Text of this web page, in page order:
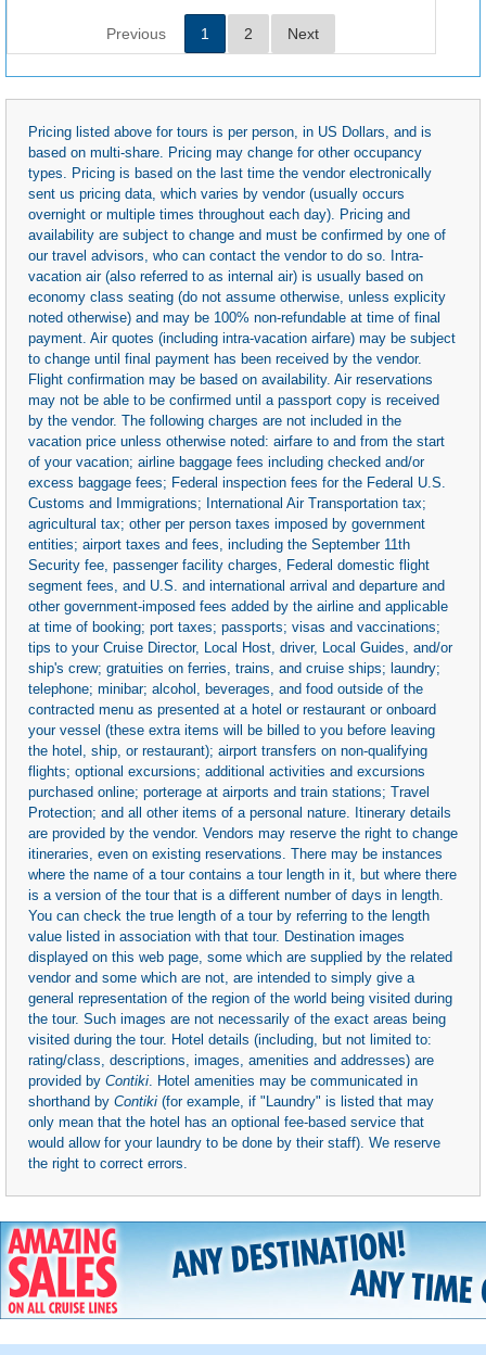
Previous 1 2 Next
Pricing listed above for tours is per person, in US Dollars, and is
based on multi-share. Pricing may change for other occupancy
types. Pricing is based on the last time the vendor electronically
sent us pricing data, which varies by vendor (usually occurs
overnight or multiple times throughout each day). Pricing and
availability are subject to change and must be confirmed by one of
our travel advisors, who can contact the vendor to do so. Intra-
vacation air (also referred to as internal air) is usually based on
economy class seating (do not assume otherwise, unless explicity
noted otherwise) and may be 100% non-refundable at time of final
payment. Air quotes (including intra-vacation airfare) may be subject
to change until final payment has been received by the vendor.
Flight confirmation may be based on availability. Air reservations
may not be able to be confirmed until a passport copy is received
by the vendor. The following charges are not included in the
vacation price unless otherwise noted: airfare to and from the start
of your vacation; airline baggage fees including checked and/or
excess baggage fees; Federal inspection fees for the Federal U.S.
Customs and Immigrations; International Air Transportation tax;
agricultural tax; other per person taxes imposed by government
entities; airport taxes and fees, including the September 11th
Security fee, passenger facility charges, Federal domestic flight
segment fees, and U.S. and international arrival and departure and
other government-imposed fees added by the airline and applicable
at time of booking; port taxes; passports; visas and vaccinations;
tips to your Cruise Director, Local Host, driver, Local Guides, and/or
ship's crew; gratuities on ferries, trains, and cruise ships; laundry;
telephone; minibar; alcohol, beverages, and food outside of the
contracted menu as presented at a hotel or restaurant or onboard
your vessel (these extra items will be billed to you before leaving
the hotel, ship, or restaurant); airport transfers on non-qualifying
flights; optional excursions; additional activities and excursions
purchased online; porterage at airports and train stations; Travel
Protection; and all other items of a personal nature. Itinerary details
are provided by the vendor. Vendors may reserve the right to change
itineraries, even on existing reservations. There may be instances
where the name of a tour contains a tour length in it, but where there
is a version of the tour that is a different number of days in length.
You can check the true length of a tour by referring to the length
value listed in association with that tour. Destination images
displayed on this web page, some which are supplied by the related
vendor and some which are not, are intended to simply give a
general representation of the region of the world being visited during
the tour. Such images are not necessarily of the exact areas being
visited during the tour. Hotel details (including, but not limited to:
rating/class, descriptions, images, amenities and addresses) are
provided by Contiki . Hotel amenities may be communicated in
shorthand by Contiki (for example, if "Laundry" is listed that may
only mean that the hotel has an optional fee-based service that
would allow for your laundry to be done by their staff). We reserve
the right to correct errors.